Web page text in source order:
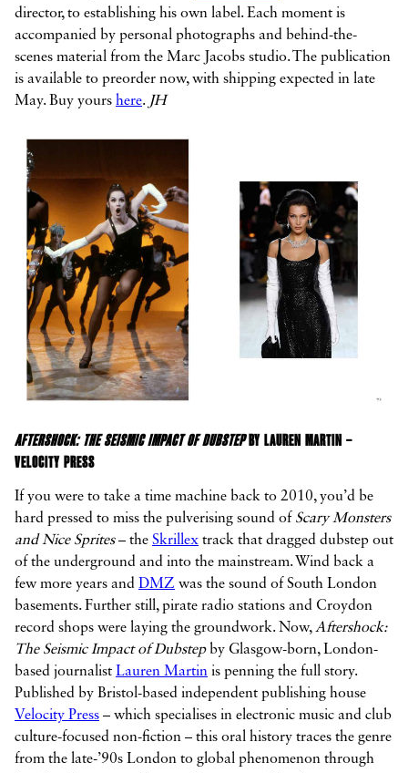
director, to establishing his own label. Each moment is
accompanied by personal photographs and behind-the-
scenes material from the Marc Jacobs studio. The publication
is available to preorder now, with shipping expected in late
May. Buy yours here. JH
AFTERSHOCK: THE SEISMIC IMPACT OF DUBSTEPBY LAUREN MARTIN –
VELOCITY PRESS
If you were to take a time machine back to 2010, you’d be
hard pressed to miss the pulverising sound of Scary Monsters
and Nice Sprites– the Skrillex track that dragged dubstep out
of the underground and into the mainstream. Wind back a
few more years and DMZ was the sound of South London
basements. Further still, pirate radio stations and Croydon
record shops were laying the groundwork. Now,Aftershock:
The Seismic Impact of Dubstepby Glasgow-born, London-
based journalist Lauren Martin is penning the full story.
Published by Bristol-based independent publishing house
Velocity Press – which specialises in electronic music and club
culture-focused non-fiction – this oral history traces the genre
from the late-’90s London to global phenomenon through